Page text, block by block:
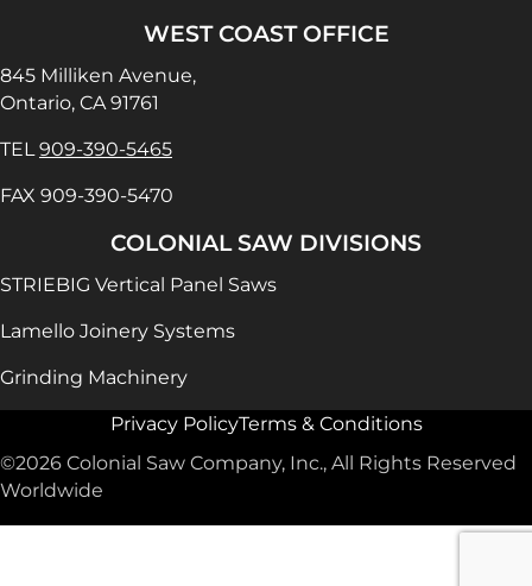
WEST COAST OFFICE
845 Milliken Avenue,
Ontario, CA 91761
TEL909-390-5465
FAX 909-390-5470
COLONIAL SAW DIVISIONS
STRIEBIG Vertical Panel Saws
Lamello Joinery Systems
Grinding Machinery
Privacy PolicyTerms & Conditions
©2026 Colonial Saw Company, Inc., All Rights Reserved
Worldwide